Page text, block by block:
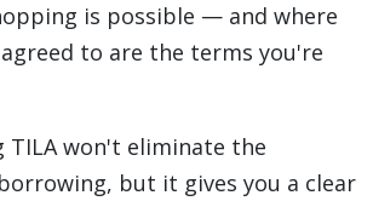
is possible — and where
to are the terms you're
TILA won't eliminate the
but it gives you a clear